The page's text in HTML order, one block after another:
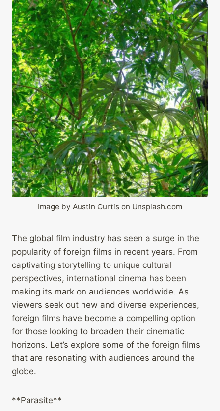
Image by Austin Curtis on Unsplash.com
The global film industry has seen a surge in the
popularity of foreign films in recent years. From
captivating storytelling to unique cultural
perspectives, international cinema has been
making its mark on audiences worldwide. As
viewers seek out new and diverse experiences,
foreign films have become a compelling option
for those looking to broaden their cinematic
horizons. Let’s explore some of the foreign films
that are resonating with audiences around the
globe.
**Parasite**